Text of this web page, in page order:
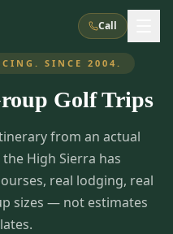
Call
How It Works
Meet the Team
Recent Trips
Reno, NV
7
SINCE 2004.
Golf Trips
from an actual
High Sierra has
real lodging, real
sizes — not estimates